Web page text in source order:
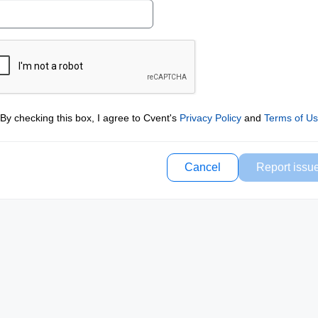
By checking this box, I agree to Cvent's Privacy Policyand Terms of
Cancel Report